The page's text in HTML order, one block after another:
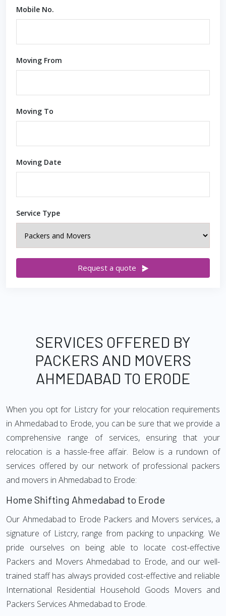
Mobile No.
Moving From
Moving To
Moving Date
Service Type
Request a quote
SERVICES OFFERED BY
PACKERS AND MOVERS
AHMEDABAD TO ERODE
When you opt for Listcry for your relocation requirements
in Ahmedabad to Erode, you can be sure that we provide a
comprehensive range of services, ensuring that your
relocation is a hassle-free affair. Below is a rundown of
services offered by our network of professional packers
and movers in Ahmedabad to Erode:
Home Shifting Ahmedabad to Erode
Our Ahmedabad to Erode Packers and Movers services, a
signature of Listcry, range from packing to unpacking. We
pride ourselves on being able to locate cost-effective
Packers and Movers Ahmedabad to Erode, and our well-
trained staff has always provided cost-effective and reliable
International Residential Household Goods Movers and
Packers Services Ahmedabad to Erode.